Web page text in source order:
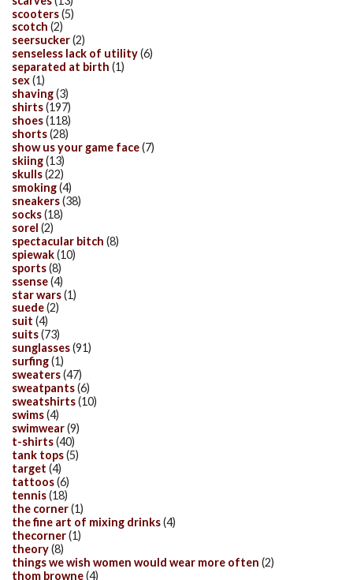
scooters(5)
scotch (2)
seersucker(2)
senseless lack of utility(6)
separated at birth (1)
sex(1)
shaving(3)
shirts(197)
shoes(118)
shorts(28)
show us your game face(7)
skiing(13)
skulls(22)
smoking(4)
sneakers(38)
socks(18)
sorel (2)
spectacular bitch (8)
spiewak(10)
sports(8)
ssense(4)
star wars(1)
suede(2)
suit (4)
suits(73)
sunglasses(91)
surfing(1)
sweaters(47)
sweatpants(6)
sweatshirts(10)
swims(4)
swimwear(9)
t-shirts(40)
tank tops(5)
target (4)
tattoos(6)
tennis(18)
the corner(1)
the fine art of mixing drinks(4)
thecorner(1)
theory(8)
things we wish women would wear more often (2)
thom browne(4)